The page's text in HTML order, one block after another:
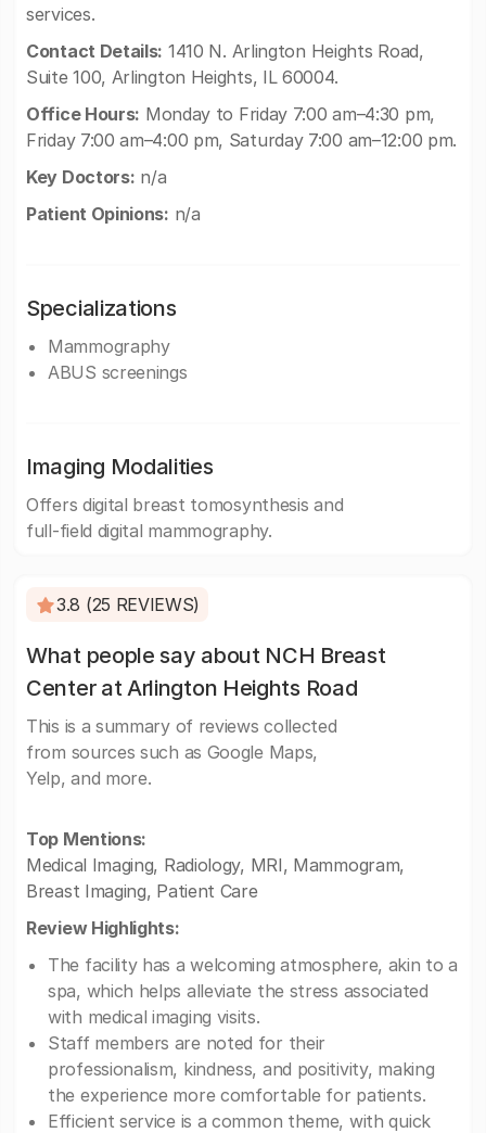
services.
Contact Details: 1410 N. Arlington Heights Road,
Suite 100, Arlington Heights, IL 60004.
Office Hours: Monday to Friday 7:00 am–4:30 pm,
Friday 7:00 am–4:00 pm, Saturday 7:00 am–12:00 pm.
Key Doctors: n/a
Patient Opinions: n/a
Specializations
Mammography
ABUS screenings
Imaging Modalities
Offers digital breast tomosynthesis and
full-field digital mammography.
3.8 (25 REVIEWS)
What people say about NCH Breast
Center at Arlington Heights Road
This is a summary of reviews collected
from sources such as Google Maps,
Yelp, and more.
Top Mentions:
Medical Imaging, Radiology, MRI, Mammogram,
Breast Imaging, Patient Care
Review Highlights:
The facility has a welcoming atmosphere, akin to a
spa, which helps alleviate the stress associated
with medical imaging visits.
Staff members are noted for their
professionalism, kindness, and positivity, making
the experience more comfortable for patients.
Efficient service is a common theme, with quick